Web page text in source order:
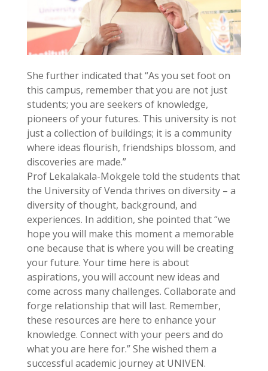
She further indicated that “As you set foot on
this campus, remember that you are not just
students; you are seekers of knowledge,
pioneers of your futures. This university is not
just a collection of buildings; it is a community
where ideas flourish, friendships blossom, and
discoveries are made.”
Prof Lekalakala-Mokgele told the students that
the University of Venda thrives on diversity – a
diversity of thought, background, and
experiences. In addition, she pointed that “we
hope you will make this moment a memorable
one because that is where you will be creating
your future. Your time here is about
aspirations, you will account new ideas and
come across many challenges. Collaborate and
forge relationship that will last. Remember,
these resources are here to enhance your
knowledge. Connect with your peers and do
what you are here for.” She wished them a
successful academic journey at UNIVEN.